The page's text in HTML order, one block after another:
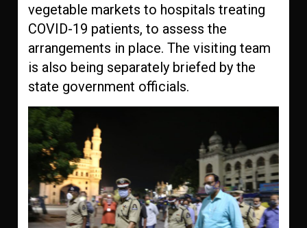
vegetable markets to hospitals treating
COVID-19 patients, to assess the
arrangements in place. The visiting team
is also being separately briefed by the
state government officials.